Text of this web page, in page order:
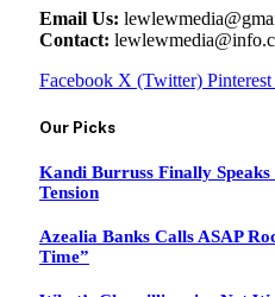
Email Us:
Contact:
Facebook X (Twitter) Pinterest
Our Picks
Kandi Burruss Finally
Tension
Azealia Banks Calls ASAP
Time”